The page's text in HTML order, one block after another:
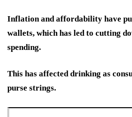
Inflation and affordability have
wallets, which has led to cutting
spending.
This has affected drinking as
purse strings.